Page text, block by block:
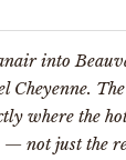
into
Cheyenne.
where the
— not just the